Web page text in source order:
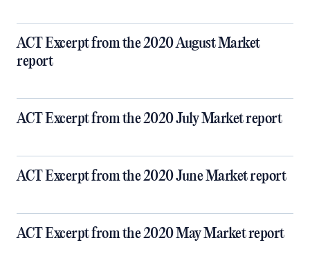
ACT Excerpt from the 2020 August Market
report
ACT Excerpt from the 2020 July Market report
ACT Excerpt from the 2020 June Market report
ACT Excerpt from the 2020 May Market report